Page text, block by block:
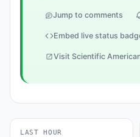
Jump to comments
Embed live status
Visit Scientific
LAST HOUR